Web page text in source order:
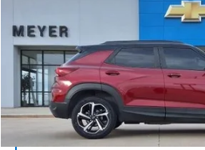
Used Chevrolet Trailblazer
VIN:KL79MTSL0NB022349Stock:S1247
14,896 mi
SALE